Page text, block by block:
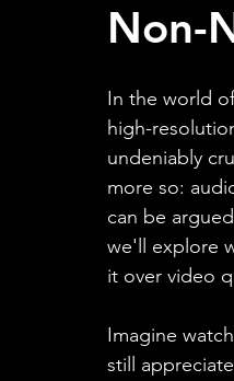
Non-
In the world
high-
undeniably
more so:
can be
we'll explore
it over video
Imagine
still